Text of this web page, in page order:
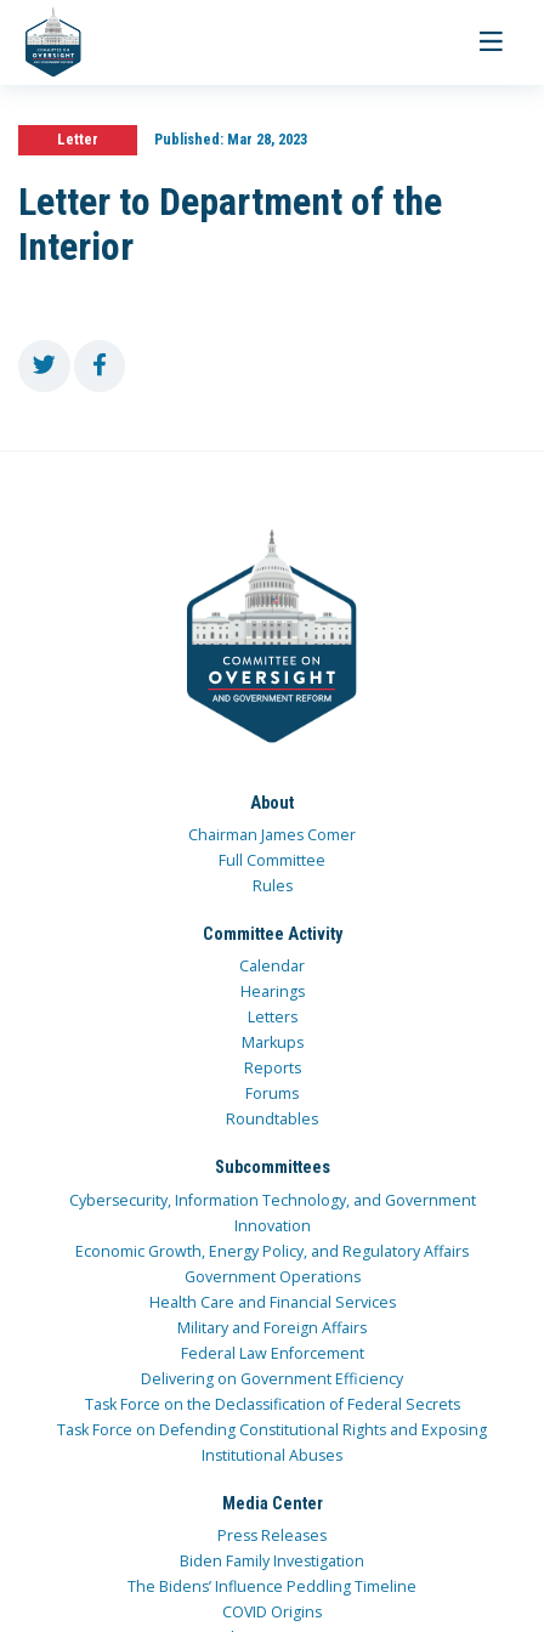
Toggle
Letter Published:Mar 28, 2023
Letter to Department of the
Interior
About
Chairman James Comer
Full Committee
Rules
Committee Activity
Calendar
Hearings
Letters
Markups
Reports
Forums
Roundtables
Subcommittees
Cybersecurity, Information Technology, and Government
Innovation
Economic Growth, Energy Policy, and Regulatory Affairs
Government Operations
Health Care and Financial Services
Military and Foreign Affairs
Federal Law Enforcement
Delivering on Government Efficiency
Task Force on the Declassification of Federal Secrets
Task Force on Defending Constitutional Rights and Exposing
Institutional Abuses
Media Center
Press Releases
Biden Family Investigation
The Bidens’ Influence Peddling Timeline
COVID Origins